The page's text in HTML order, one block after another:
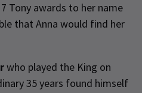
Tony awards to her name
that Anna would find her
who played the King on
35 years found himself